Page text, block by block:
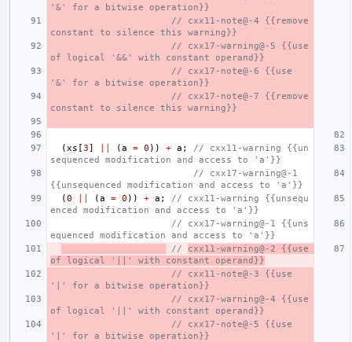
'&' for a bitwise operation}}
// cxx11-note@-4 {{remove
constant to silence this warning}}
// cxx17-warning@-5 {{use
of logical '&&' with constant operand}}
// cxx17-note@-6 {{use
'&' for a bitwise operation}}
// cxx17-note@-7 {{remove
constant to silence this warning}}
(xs [3] (a = 0 )) + a ;
// cxx11-warning {{un
sequenced modification and access to 'a'}}
// cxx17-warning@-1
{{unsequenced modification and access to 'a'}}
(0 (a = 0 )) + a ;
// cxx11-warning {{unsequ
enced modification and access to 'a'}}
// cxx17-warning@-1 {{uns
equenced modification and access to 'a'}}
// cxx11-warning@-2 {{use
of logical '||' with constant operand}}
// cxx11-note@-3 {{use
'|' for a bitwise operation}}
// cxx17-warning@-4 {{use
of logical '||' with constant operand}}
// cxx17-note@-5 {{use
'|' for a bitwise operation}}